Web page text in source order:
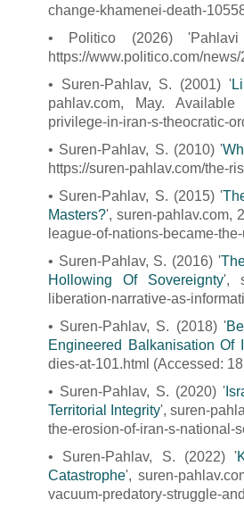
change-khamenei-death-
• Politico (2026)
https://www.politico.com/
• Suren-Pahlav, S. (2001) '
pahlav.com, May. Available
privilege-in-iran-s-theocratic-
• Suren-Pahlav, S. (2010) '
https://suren-pahlav.com/the-
• Suren-Pahlav, S. (2015) '
Masters?', suren-pahlav.com,
league-of-nations-became-
• Suren-Pahlav, S. (2016) '
Hollowing Of Sovereignty',
liberation-narrative-as-
• Suren-Pahlav, S. (2018) '
Engineered Balkanisation Of
dies-at-101.html (Accessed:
• Suren-Pahlav, S. (2020) '
Territorial Integrity', suren-
the-erosion-of-iran-s-national-
• Suren-Pahlav, S. (2022) '
Catastrophe', suren-
vacuum-predatory-struggle-